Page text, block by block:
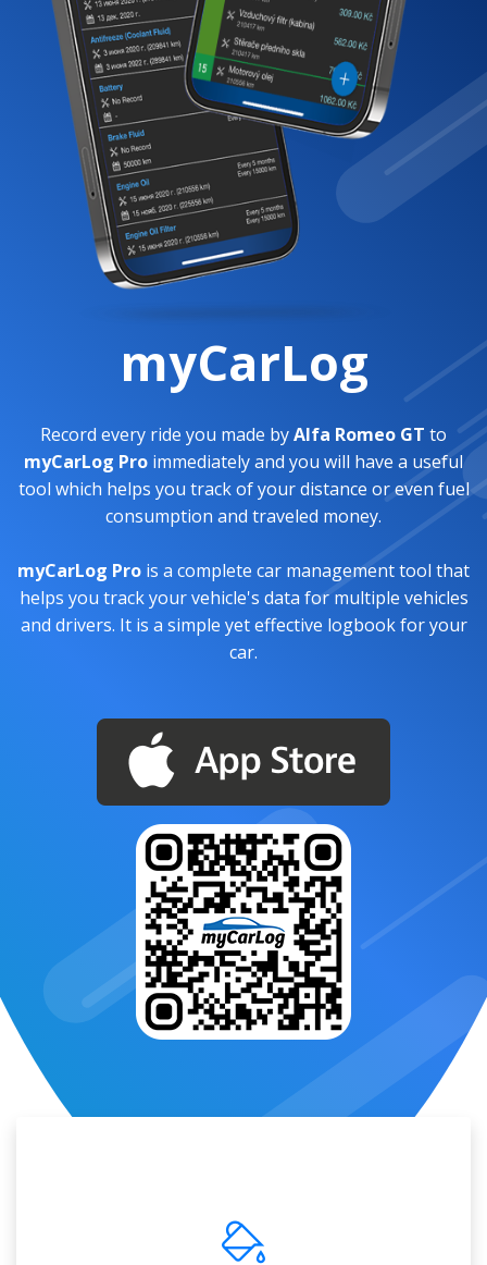
myCarLog
Record every ride you made byAlfa Romeo GT to
myCarLog Pro immediately and you will have a useful
tool which helps you track of your distance or even fuel
consumption and traveled money.
myCarLog Pro is a complete car management tool that
helps you track your vehicle's data for multiple vehicles
and drivers. It is a simple yet effective logbook for your
car.